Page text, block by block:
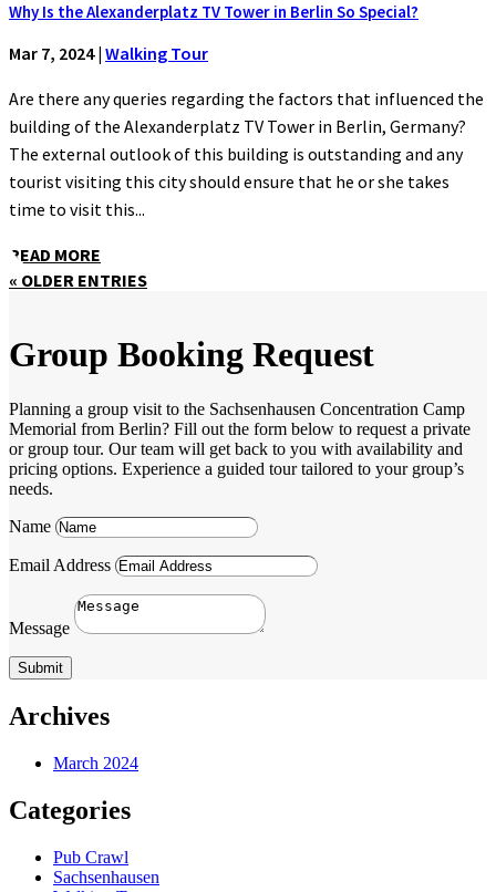
Why Is the Alexanderplatz TV Tower in Berlin So Special?
Mar 7, 2024| Walking Tour
Are there any queries regarding the factors that influenced the
building of the Alexanderplatz TV Tower in Berlin, Germany?
The external outlook of this building is outstanding and any
tourist visiting this city should ensure that he or she takes
time to visit this...
READ MORE
« OLDER ENTRIES
Group Booking Request
Planning a group visit to the Sachsenhausen Concentration Camp
Memorial from Berlin? Fill out the form below to request a private
or group tour. Our team will get back to you with availability and
pricing options. Experience a guided tour tailored to your group’s
needs.
Name
Email Address
Message
Submit
Archives
March 2024
Categories
Pub Crawl
Sachsenhausen